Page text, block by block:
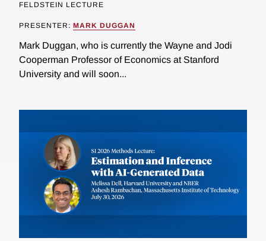
FELDSTEIN LECTURE
PRESENTER: MARK DUGGAN
Mark Duggan, who is currently the Wayne and Jodi
Cooperman Professor of Economics at Stanford
University and will soon...